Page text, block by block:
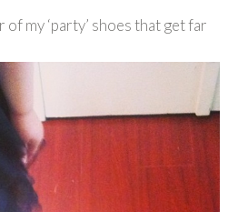
my ‘party’ shoes that get far